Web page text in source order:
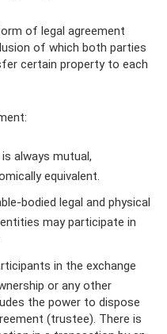
of legal agreement
of which both parties
certain property to each
always mutual,
equivalent.
bodied legal and physical
may participate in
in the exchange
or any other
the power to dispose
(trustee). There is